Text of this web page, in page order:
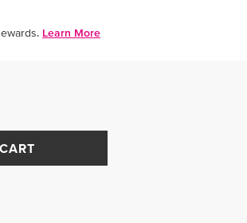
Learn More